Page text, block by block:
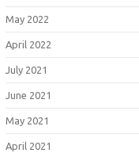
May 2022
April 2022
July 2021
June 2021
May 2021
April 2021